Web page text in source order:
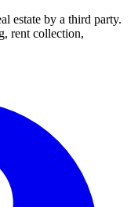
estate by a third party.
rent collection,